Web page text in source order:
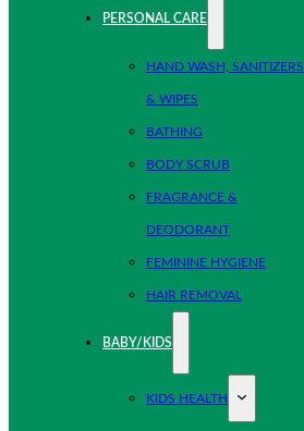
PERSONAL CARE
HAND WASH, SANITIZERS
& WIPES
BATHING
BODY SCRUB
FRAGRANCE &
DEODORANT
FEMININE HYGIENE
HAIR REMOVAL
BABY/KIDS
KIDS HEALTH